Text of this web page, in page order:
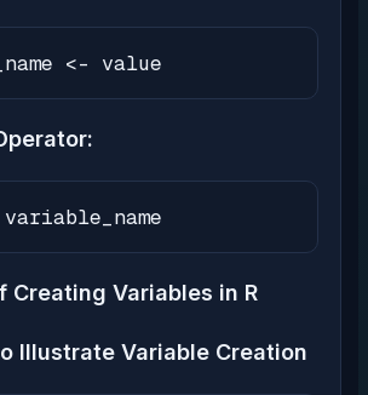
<- value
Creating Variables in R
Illustrate Variable Creation